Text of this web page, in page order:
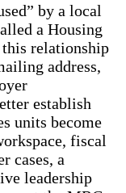
by a local
a Housing
this relationship
address,
establish
units become
fiscal
cases, a
leadership